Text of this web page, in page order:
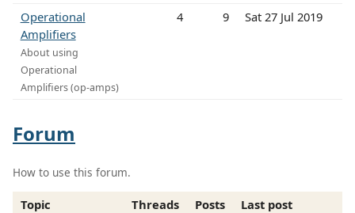
Operational
Amplifiers
About using
Operational
Amplifiers (op-amps)
4 9 Sat 27 Jul 2019
Forum
How to use this forum.
Topic Threads Posts
Last post